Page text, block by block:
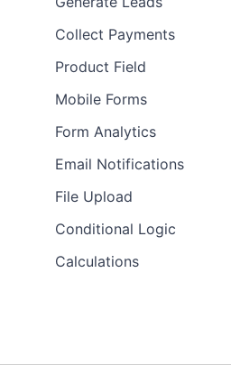
Collect Payments
Product Field
Mobile Forms
Form Analytics
Email Notifications
File Upload
Conditional Logic
Calculations